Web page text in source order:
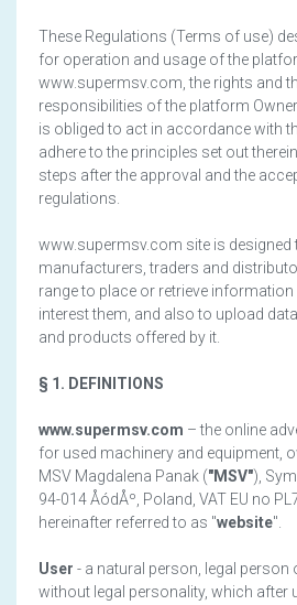
These Regulations (Terms of use)
for operation and usage of the
www.supermsv.com, the rights and
responsibilities of the platform
is obliged to act in accordance with
adhere to the principles set out
steps after the approval and the
regulations.
www.supermsv.com site is designed
manufacturers, traders and
range to place or retrieve
interest them, and also to upload
and products offered by it.
§ 1. DEFINITIONS
www.supermsv.com – the online
for used machinery and equipment,
MSV Magdalena Panak ("MSV"),
94-014 ÅódÅº, Poland, VAT EU no
hereinafter referred to as "website".
User - a natural person, legal
without legal personality, which after